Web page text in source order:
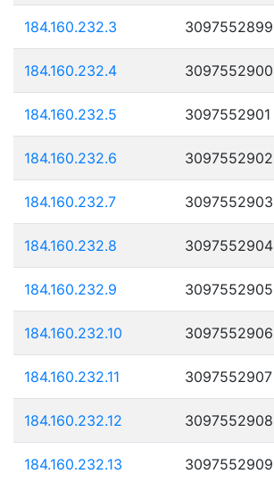
184.160.232.3 3097552899
184.160.232.4 3097552900
184.160.232.5 3097552901
184.160.232.6 3097552902
184.160.232.7 3097552903
184.160.232.8 3097552904
184.160.232.9 3097552905
184.160.232.10 3097552906
184.160.232.11 3097552907
184.160.232.12 3097552908
184.160.232.13 3097552909